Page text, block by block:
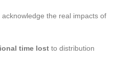
the real impacts of
time lost to distribution